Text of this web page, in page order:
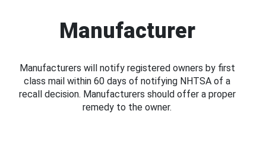
Manufacturer
Manufacturers will notify registered owners by first
class mail within 60 days of notifying NHTSA of a
recall decision. Manufacturers should offer a proper
remedy to the owner.